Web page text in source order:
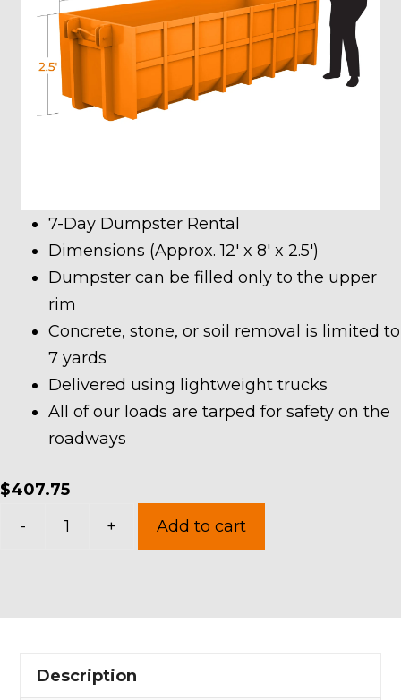
7-Day Dumpster Rental
Dimensions (Approx. 12′ x 8′ x 2.5′)
Dumpster can be filled only to the upper
rim
Concrete, stone, or soil removal is limited to
7 yards
Delivered using lightweight trucks
All of our loads are tarped for safety on the
roadways
$407.75
-
in
Village
+ Add to cart
Description